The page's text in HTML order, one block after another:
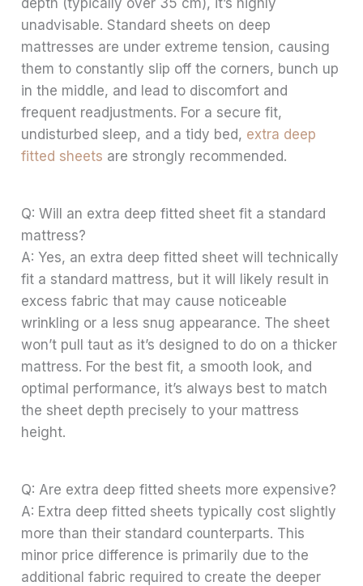
unadvisable. Standard sheets on deep
mattresses are under extreme tension, causing
them to constantly slip off the corners, bunch up
in the middle, and lead to discomfort and
frequent readjustments. For a secure fit,
undisturbed sleep, and a tidy bed, extra deep
fitted sheets are strongly recommended.
Q: Will an extra deep fitted sheet fit a standard
mattress?
A: Yes, an extra deep fitted sheet will technically
fit a standard mattress, but it will likely result in
excess fabric that may cause noticeable
wrinkling or a less snug appearance. The sheet
won’t pull taut as it’s designed to do on a thicker
mattress. For the best fit, a smooth look, and
optimal performance, it’s always best to match
the sheet depth precisely to your mattress
height.
Q: Are extra deep fitted sheets more expensive?
A: Extra deep fitted sheets typically cost slightly
more than their standard counterparts. This
minor price difference is primarily due to the
additional fabric required to create the deeper